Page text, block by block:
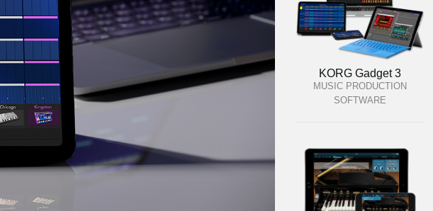
KORG Gadget 3
MUSIC PRODUCTION
SOFTWARE